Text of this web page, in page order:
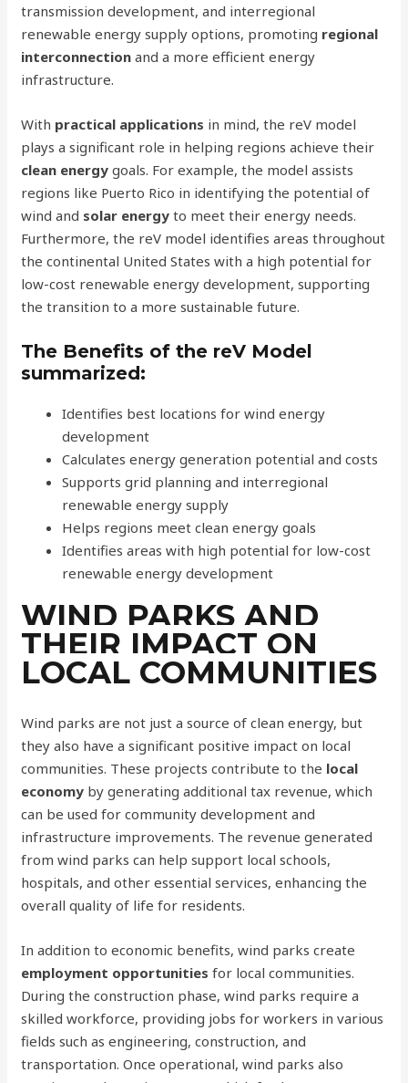
transmission development, and interregional
renewable energy supply options, promoting regional
interconnection and a more efficient energy
infrastructure.
With practical applications in mind, the reV model
plays a significant role in helping regions achieve their
clean energy goals. For example, the model assists
regions like Puerto Rico in identifying the potential of
wind and solar energy to meet their energy needs.
Furthermore, the reV model identifies areas throughout
the continental United States with a high potential for
low-cost renewable energy development, supporting
the transition to a more sustainable future.
The Benefits of the reV Model
summarized:
Identifies best locations for wind energy
development
Calculates energy generation potential and costs
Supports grid planning and interregional
renewable energy supply
Helps regions meet clean energy goals
Identifies areas with high potential for low-cost
renewable energy development
WIND PARKS AND
THEIR IMPACT ON
LOCAL COMMUNITIES
Wind parks are not just a source of clean energy, but
they also have a significant positive impact on local
communities. These projects contribute to the local
economy by generating additional tax revenue, which
can be used for community development and
infrastructure improvements. The revenue generated
from wind parks can help support local schools,
hospitals, and other essential services, enhancing the
overall quality of life for residents.
In addition to economic benefits, wind parks create
employment opportunities for local communities.
During the construction phase, wind parks require a
skilled workforce, providing jobs for workers in various
fields such as engineering, construction, and
transportation. Once operational, wind parks also